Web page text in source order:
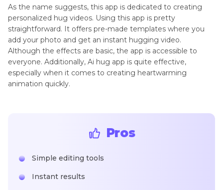
As the name suggests, this app is dedicated to creating
personalized hug videos. Using this app is pretty
straightforward. It offers pre-made templates where you
add your photo and get an instant hugging video.
Although the effects are basic, the app is accessible to
everyone. Additionally, Ai hug app is quite effective,
especially when it comes to creating heartwarming
animation quickly.
Pros
Simple editing tools
Instant results